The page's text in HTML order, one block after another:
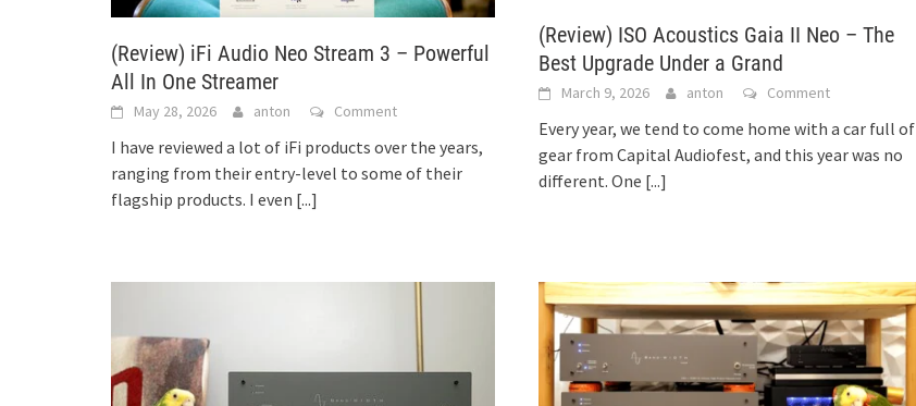
(Review) iFi Audio Neo Stream 3 – Powerful
All In One Streamer
May 28, 2026 anton Comment
I have reviewed a lot of iFi products over the years,
ranging from their entry-level to some of their
flagship products. I even [...]
(Review) ISO Acoustics Gaia II Neo – The
Best Upgrade Under a Grand
March 9, 2026 anton Comment
Every year, we tend to come home with a car full of
gear from Capital Audiofest, and this year was no
different. One [...]